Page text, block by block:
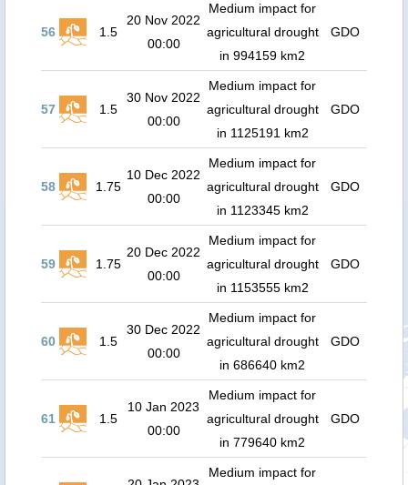
56 1.5
20 Nov 2022
00:00
Medium impact for
agricultural drought
in 994159 km2
GDO
57 1.5
30 Nov 2022
00:00
Medium impact for
agricultural drought
in 1125191 km2
GDO
58 1.75
10 Dec 2022
00:00
Medium impact for
agricultural drought
in 1123345 km2
GDO
59 1.75
20 Dec 2022
00:00
Medium impact for
agricultural drought
in 1153555 km2
GDO
60 1.5
30 Dec 2022
00:00
Medium impact for
agricultural drought
in 686640 km2
GDO
61 1.5
10 Jan 2023
00:00
Medium impact for
agricultural drought
in 779640 km2
GDO
Medium impact for